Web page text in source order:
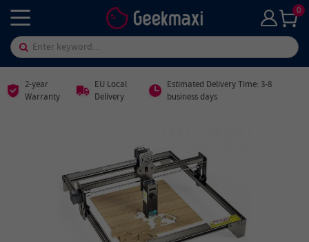
0
2-year
Warranty
EU Local
Delivery
Estimated Delivery Time: 3-8
business days